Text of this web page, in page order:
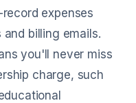
expenses
billing emails.
you'll never miss
charge, such